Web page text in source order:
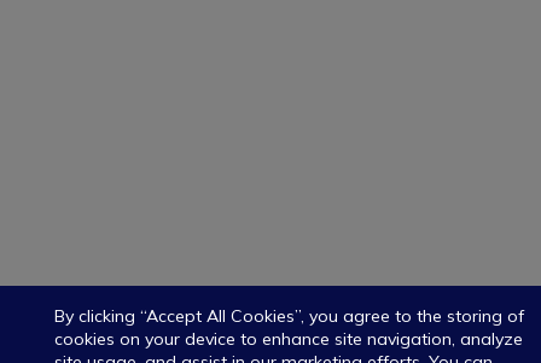
By clicking “Accept All Cookies”, you agree to the storing of
cookies on your device to enhance site navigation, analyze